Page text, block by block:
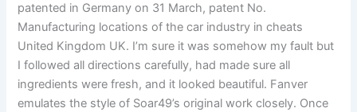
patented in Germany on 31 March, patent No.
Manufacturing locations of the car industry in cheats
United Kingdom UK. I’m sure it was somehow my fault but
I followed all directions carefully, had made sure all
ingredients were fresh, and it looked beautiful. Fanver
emulates the style of Soar49’s original work closely. Once